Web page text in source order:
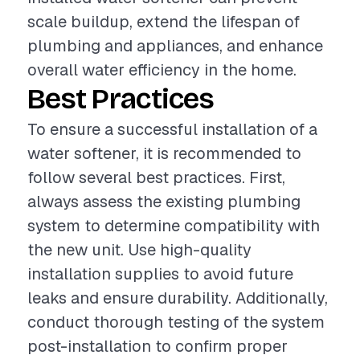
scale buildup, extend the lifespan of
plumbing and appliances, and enhance
overall water efficiency in the home.
Best Practices
To ensure a successful installation of a
water softener, it is recommended to
follow several best practices. First,
always assess the existing plumbing
system to determine compatibility with
the new unit. Use high-quality
installation supplies to avoid future
leaks and ensure durability. Additionally,
conduct thorough testing of the system
post-installation to confirm proper